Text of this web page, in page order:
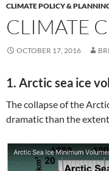
CLIMATE POLICY &
CLIMATE
OCTOBER 17, 2016
1. Arctic sea ice
The collapse of the
dramatic than the